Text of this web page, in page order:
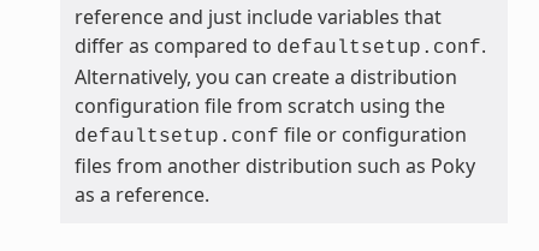
reference and just include variables that
differ as compared to defaultsetup.conf.
Alternatively, you can create a distribution
configuration file from scratch using the
defaultsetup.conf file or configuration
files from another distribution such as Poky
as a reference.